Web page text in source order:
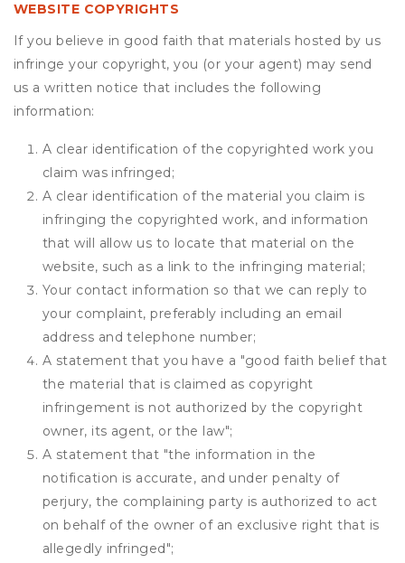
WEBSITE COPYRIGHTS
If you believe in good faith that materials hosted by us
infringe your copyright, you (or your agent) may send
us a written notice that includes the following
information:
A clear identification of the copyrighted work you
claim was infringed;
A clear identification of the material you claim is
infringing the copyrighted work, and information
that will allow us to locate that material on the
website, such as a link to the infringing material;
Your contact information so that we can reply to
your complaint, preferably including an email
address and telephone number;
A statement that you have a "good faith belief that
the material that is claimed as copyright
infringement is not authorized by the copyright
owner, its agent, or the law";
A statement that "the information in the
notification is accurate, and under penalty of
perjury, the complaining party is authorized to act
on behalf of the owner of an exclusive right that is
allegedly infringed";